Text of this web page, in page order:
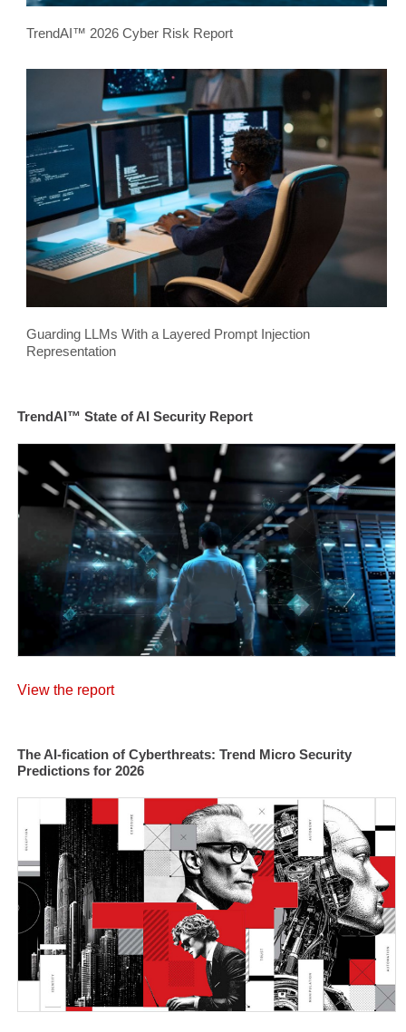
TrendAI™ 2026 Cyber Risk Report
Guarding LLMs With a Layered Prompt Injection
Representation
TrendAI™ State of AI Security Report
View the report
The AI-fication of Cyberthreats: Trend Micro Security
Predictions for 2026